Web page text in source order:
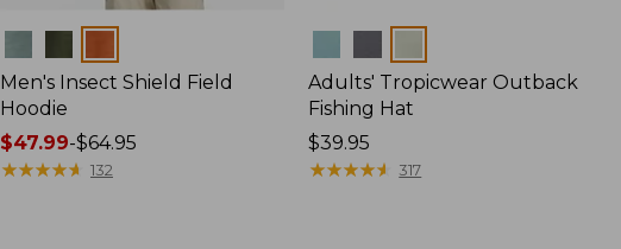
Men's Insect Shield Field
Hoodie
Price
range
$47.99-$64.95
★★★★★
★★★★★ 132
Adults' Tropicwear Outback
Fishing Hat
Price:
$39.95
$39.95
★★★★★
★★★★★ 317